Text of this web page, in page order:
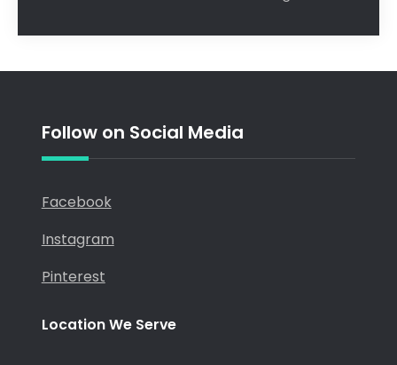
Follow on Social Media
Facebook
Instagram
Pinterest
Location We Serve